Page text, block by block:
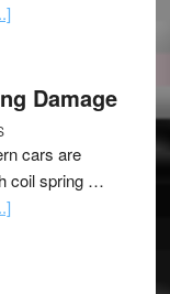
Damage
cars are
coil spring …